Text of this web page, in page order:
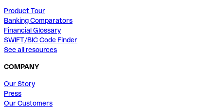
Product Tour
Banking Comparators
Financial Glossary
SWIFT/BIC Code Finder
See all resources
COMPANY
Our Story
Press
Our Customers